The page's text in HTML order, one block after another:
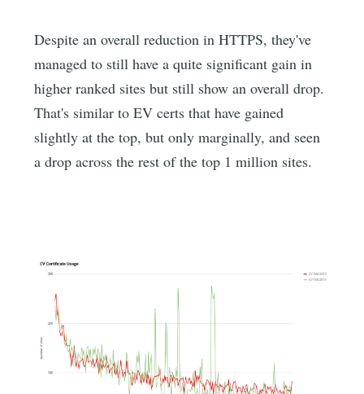
Despite an overall reduction in HTTPS, they've
managed to still have a quite significant gain in
higher ranked sites but still show an overall drop.
That's similar to EV certs that have gained
slightly at the top, but only marginally, and seen
a drop across the rest of the top 1 million sites.